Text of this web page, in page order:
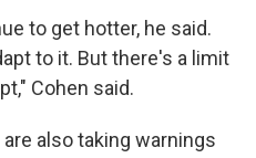
to get hotter, he said.
to it. But there's a limit
Cohen said.
also taking warnings